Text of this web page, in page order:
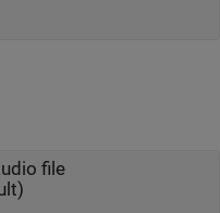
file